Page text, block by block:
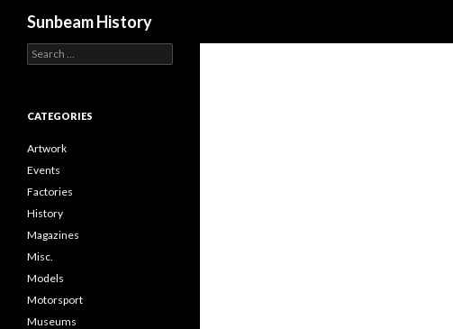
Sunbeam History
Search
for:
CATEGORIES
Artwork
Events
Factories
History
Magazines
Misc.
Models
Motorsport
Museums